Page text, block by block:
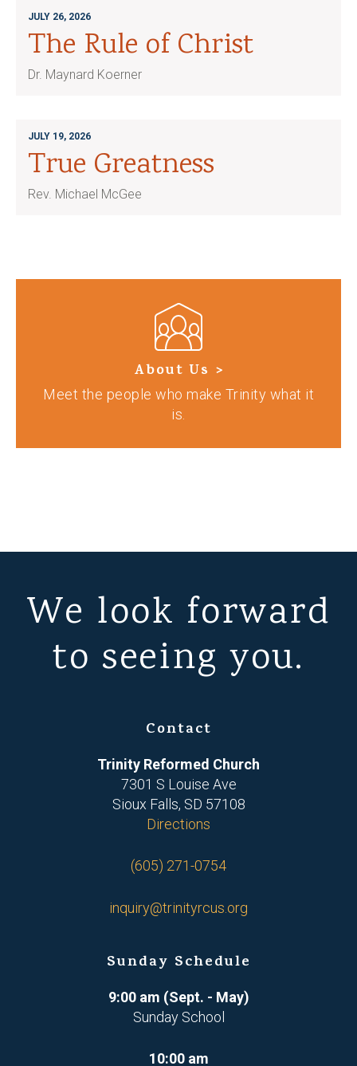
JULY 26, 2026
The Rule of Christ
Dr. Maynard Koerner
JULY 19, 2026
True Greatness
Rev. Michael McGee
About Us >
Meet the people who make Trinity what it
is.
We look forward
to seeing you.
Contact
Trinity Reformed Church
7301 S Louise Ave
Sioux Falls, SD 57108
Directions
(605) 271-0754
inquiry@trinityrcus.org
Sunday Schedule
9:00 am (Sept. - May)
Sunday School
10:00 am